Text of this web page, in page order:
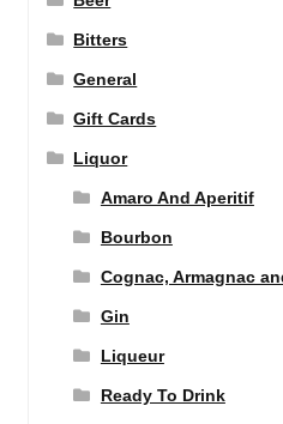
Bitters
General
Gift Cards
Liquor
Amaro And Aperitif
Bourbon
Cognac, Armagnac
Gin
Liqueur
Ready To Drink